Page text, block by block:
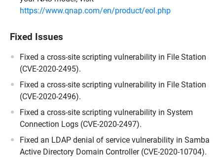
https://www.qnap.com/en/product/eol.php
Fixed Issues
Fixed a cross-site scripting vulnerability in File Station
(CVE-2020-2495).
Fixed a cross-site scripting vulnerability in File Station
(CVE-2020-2496).
Fixed a cross-site scripting vulnerability in System
Connection Logs (CVE-2020-2497).
Fixed an LDAP denial of service vulnerability in Samba
Active Directory Domain Controller (CVE-2020-10704).